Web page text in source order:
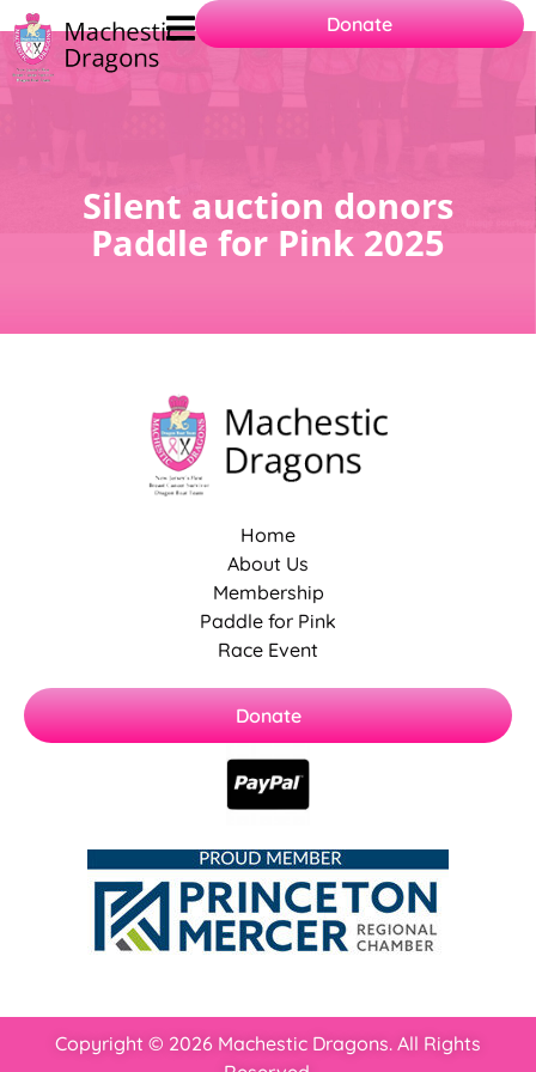
Donate
Silent auction donors
Paddle for Pink 2025
Home
About Us
Membership
Paddle for Pink
Race Event
Donate
Copyright © 2026 Machestic Dragons. All Rights